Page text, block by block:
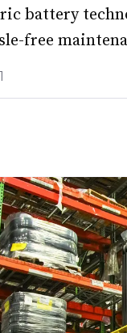
battery
free